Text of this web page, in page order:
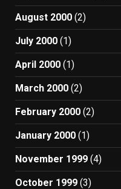
August 2000 (2)
July 2000 (1)
April 2000 (1)
March 2000 (2)
February 2000 (2)
January 2000 (1)
November 1999 (4)
October 1999 (3)